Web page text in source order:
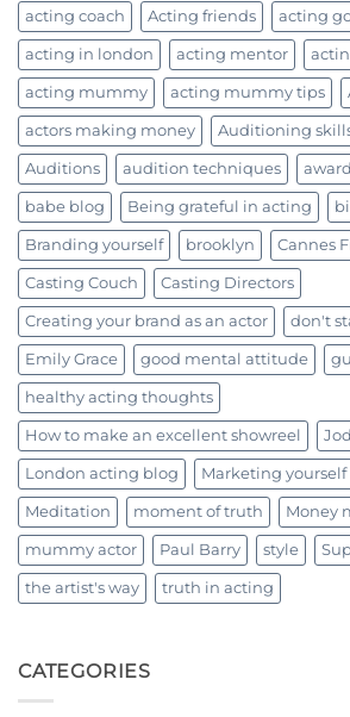
acting coach Acting friends acting
acting in london acting mentor
acting mummy acting mummy tips
actors making money Auditioning
Auditions audition techniques
babe blog Being grateful in acting
Branding yourself brooklyn Cannes
Casting Couch Casting Directors
Creating your brand as an actor don't
Emily Grace good mental attitude
healthy acting thoughts
How to make an excellent showreel
London acting blog Marketing yourself
Meditation moment of truth Money
mummy actor Paul Barry style
the artist's way truth in acting
CATEGORIES